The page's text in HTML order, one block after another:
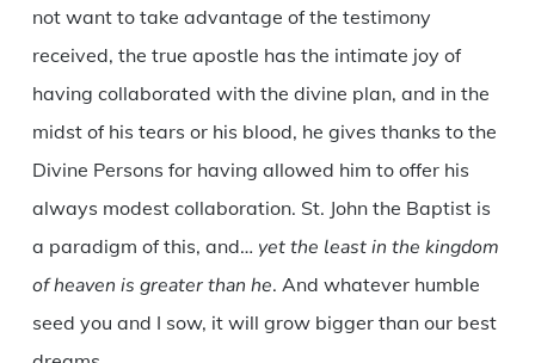
not want to take advantage of the testimony
received, the true apostle has the intimate joy of
having collaborated with the divine plan, and in the
midst of his tears or his blood, he gives thanks to the
Divine Persons for having allowed him to offer his
always modest collaboration. St. John the Baptist is
a paradigm of this, and… yet the least in the kingdom
of heaven is greater than he. And whatever humble
seed you and I sow, it will grow bigger than our best